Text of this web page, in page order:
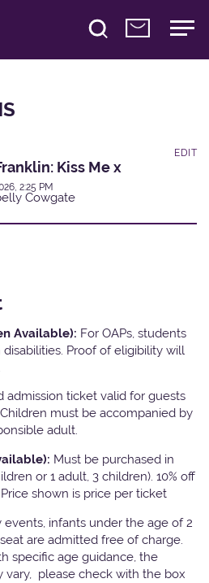
Kiss Me x
2:25 PM
Cowgate
EDIT
Available): For OAPs, students
Proof of eligibility will
admission ticket valid for guests
must be accompanied by
adult.
Must be purchased in
or 1 adult, 3 children). 10% off
shown is price per ticket
events, infants under the age of 2
are admitted free of charge.
specific age guidance, the
vary, please check with the box